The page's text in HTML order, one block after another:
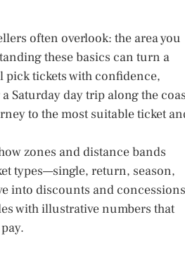
often overlook: the area you
these basics can turn a
pick tickets with confidence,
Saturday day trip along the
to the most suitable ticket
zones and distance bands
types—single, return, season,
into discounts and concessions
with illustrative numbers that